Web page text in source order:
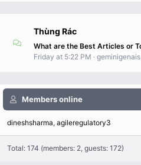
Thùng Rác
Friday at 5:22 PM
geminigenais
Members online
dineshsharma agileregulatory3
Total: 174 (members: 2, guests: 172)